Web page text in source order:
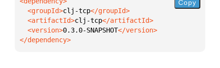
  <groupId>
clj-tcp
  <artifactId>
clj-tcp
  <version>
0.3.0-SNAPSHOT
</dependency>
Copy